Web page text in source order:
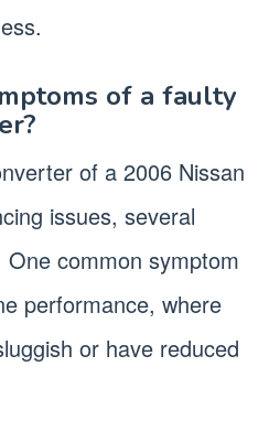
of a faulty
of a 2006 Nissan
issues, several
common symptom
performance, where
or have reduced